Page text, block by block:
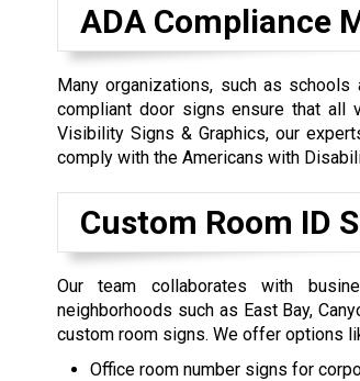
ADA Compliance
Many organizations, such as
compliant door signs ensure that all
Visibility Signs & Graphics, our
comply with the Americans with
Custom Room ID
Our team collaborates with
neighborhoods such as East Bay,
custom room signs. We offer options
Office room number signs for